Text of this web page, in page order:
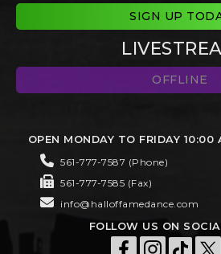
SIGN UP
OFFLINE
OPEN MONDAY TO FRIDAY
561-777-7587 (Phone)
561-777-7585 (Fax)
info@halloffamedance.com
FOLLOW US ON